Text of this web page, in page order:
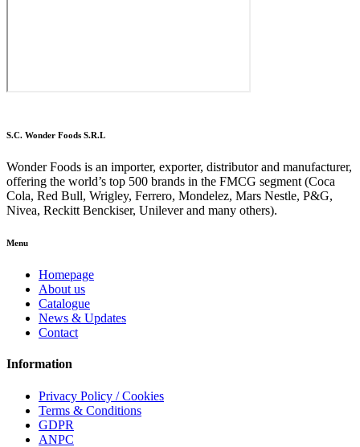
S.C. Wonder Foods S.R.L
Wonder Foods is an importer, exporter, distributor and manufacturer,
offering the world’s top 500 brands in the FMCG segment (Coca
Cola, Red Bull, Wrigley, Ferrero, Mondelez, Mars Nestle, P&G,
Nivea, Reckitt Benckiser, Unilever and many others).
Menu
Homepage
About us
Catalogue
News & Updates
Contact
Information
Privacy Policy / Cookies
Terms & Conditions
GDPR
ANPC